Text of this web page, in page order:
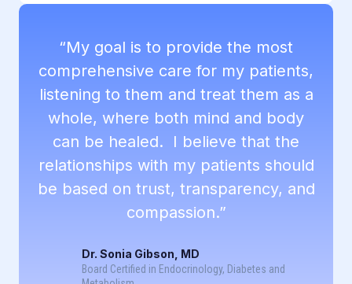
“My goal is to provide the most
comprehensive care for my patients,
listening to them and treat them as a
whole, where both mind and body
can be healed. I believe that the
relationships with my patients should
be based on trust, transparency, and
compassion.”
Dr. Sonia Gibson, MD
Board Certified in Endocrinology, Diabetes and